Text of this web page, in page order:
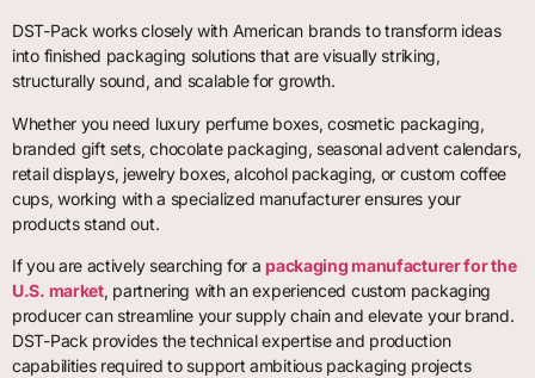
DST-Pack works closely with American brands to transform ideas
into finished packaging solutions that are visually striking,
structurally sound, and scalable for growth.
Whether you need luxury perfume boxes, cosmetic packaging,
branded gift sets, chocolate packaging, seasonal advent calendars,
retail displays, jewelry boxes, alcohol packaging, or custom coffee
cups, working with a specialized manufacturer ensures your
products stand out.
If you are actively searching for apackaging manufacturer for the
U.S. market, partnering with an experienced custom packaging
producer can streamline your supply chain and elevate your brand.
DST-Pack provides the technical expertise and production
capabilities required to support ambitious packaging projects